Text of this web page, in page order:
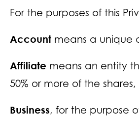
For the purposes of this
Account means a unique
Affiliate means an entity
50% or more of the
Business, for the purpose